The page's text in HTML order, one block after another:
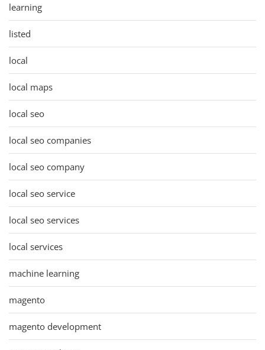
learning
listed
local
local maps
local seo
local seo companies
local seo company
local seo service
local seo services
local services
machine learning
magento
magento development